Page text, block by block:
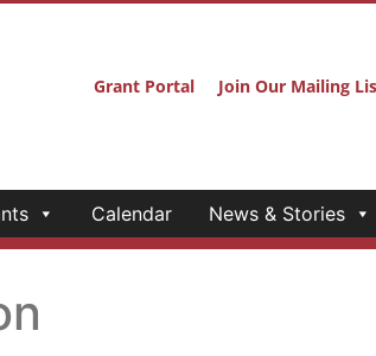
Grant Portal Join Our Mailing
Calendar News & Stories